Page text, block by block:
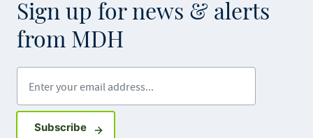
Sign up for news & alerts
from MDH
SubscribeSign up for GovDelivery notifications